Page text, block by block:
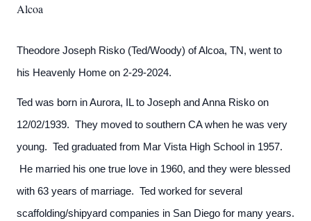
Alcoa
Theodore Joseph Risko (Ted/Woody) of Alcoa, TN, went to
his Heavenly Home on 2-29-2024.
Ted was born in Aurora, IL to Joseph and Anna Risko on
12/02/1939. They moved to southern CA when he was very
young. Ted graduated from Mar Vista High School in 1957.
He married his one true love in 1960, and they were blessed
with 63 years of marriage. Ted worked for several
scaffolding/shipyard companies in San Diego for many years.